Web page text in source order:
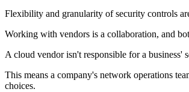
Flexibility and granularity of security controls
Working with vendors is a collaboration, and
A cloud vendor isn't responsible for a business'
This means a company's network operations
choices.